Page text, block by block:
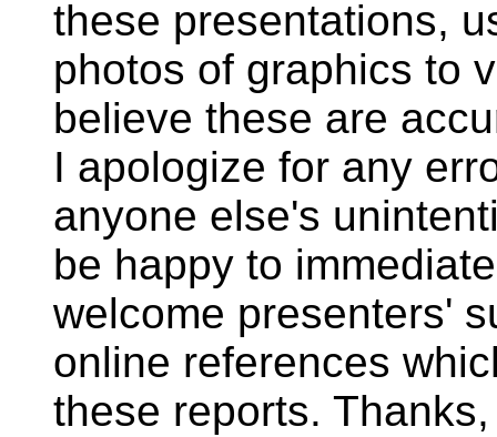
these presentations,
photos of graphics to
believe these are
I apologize for any
anyone else's
be happy to
welcome presenters'
online references
these reports.